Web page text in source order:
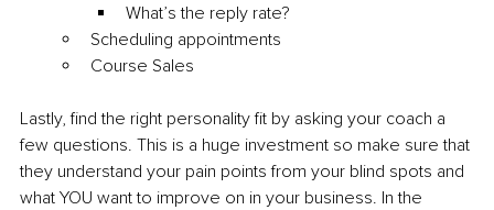
What’s the reply rate?
Scheduling appointments
Course Sales
Lastly, find the right personality fit by asking your coach a
few questions. This is a huge investment so make sure that
they understand your pain points from your blind spots and
what YOU want to improve on in your business. In the